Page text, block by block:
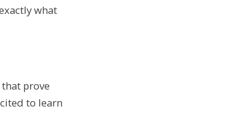
what
prove
to learn